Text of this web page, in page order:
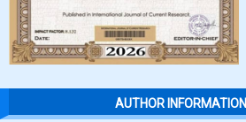
AUTHOR INFORMATION